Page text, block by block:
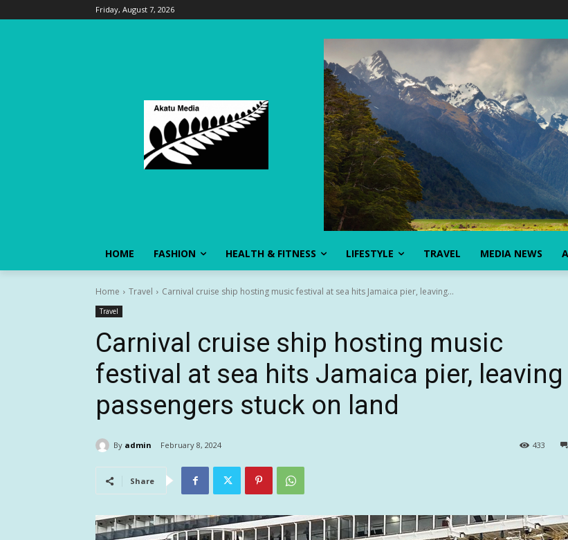
Friday, August 7, 2026
HOME FASHION HEALTH & FITNESS LIFESTYLE TRAVEL MEDIA NEWS
Home Travel Carnival cruise ship hosting music festival at sea hits Jamaica pier, leaving...
Travel
Carnival cruise ship hosting music
festival at sea hits Jamaica pier, leaving
passengers stuck on land
By admin February 8, 2024 433
Share